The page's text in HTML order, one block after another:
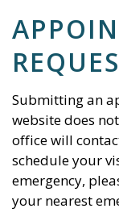
Submitting an
website does
office will
schedule your
emergency,
your nearest